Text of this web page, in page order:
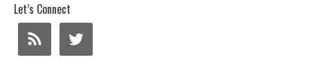
Let’s Connect